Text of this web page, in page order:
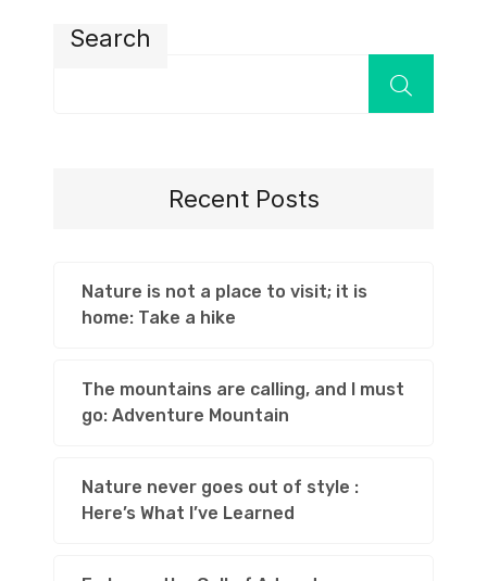
Search
Recent Posts
Nature is not a place to visit; it is
home: Take a hike
The mountains are calling, and I must
go: Adventure Mountain
Nature never goes out of style :
Here’s What I’ve Learned